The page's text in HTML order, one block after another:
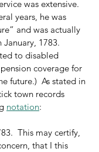
was extensive.
years, he was
and was actually
January, 1783.
to disabled
coverage for
future.)  As stated in
town records
notation:
This may certify,
that I this